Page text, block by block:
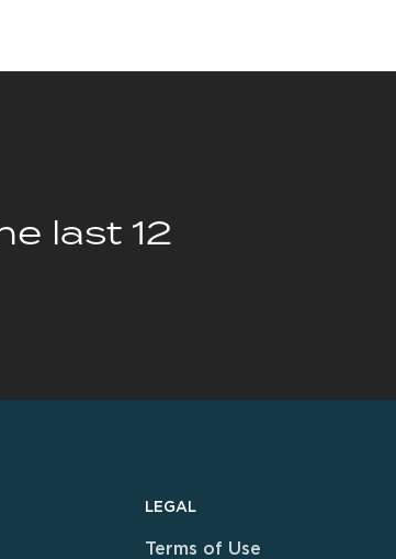
last 12
LEGAL
Terms of Use